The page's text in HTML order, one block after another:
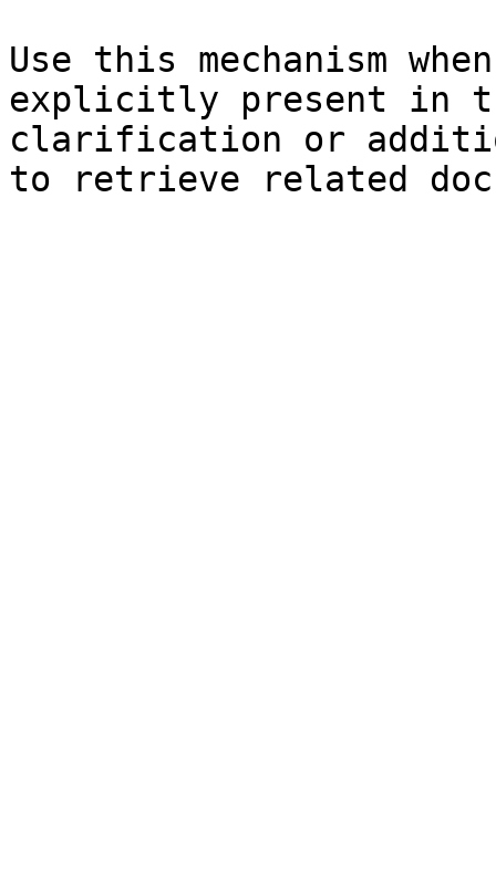
Use this mechanism
explicitly present in
clarification or